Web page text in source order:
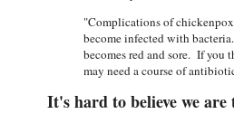
"Complications of
become infected with
becomes red and sore. If you
may need a course of
It's hard to believe we